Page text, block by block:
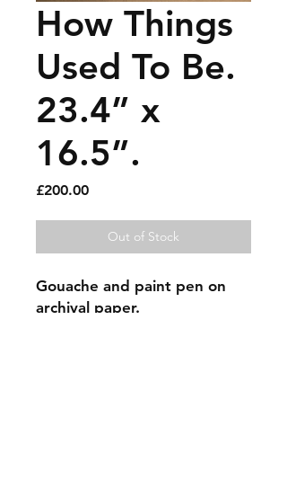
How Things
Used To Be.
23.4” x
16.5”.
£200.00Price
Out of Stock
Gouache and paint pen on
archival paper.